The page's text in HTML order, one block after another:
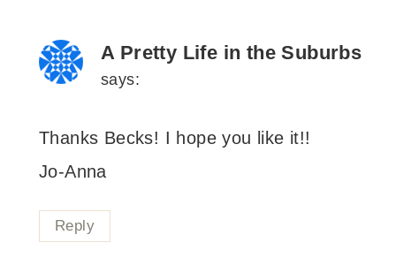
A Pretty Life in the Suburbs
says:
Thanks Becks! I hope you like it!!
Jo-Anna
Reply